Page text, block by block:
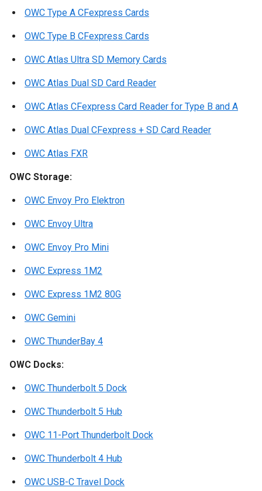
OWC Type A CFexpress Cards
OWC Type B CFexpress Cards
OWC Atlas Ultra SD Memory Cards
OWC Atlas Dual SD Card Reader
OWC Atlas CFexpress Card Reader for Type B and A
OWC Atlas Dual CFexpress + SD Card Reader
OWC Atlas FXR
OWC Storage:
OWC Envoy Pro Elektron
OWC Envoy Ultra
OWC Envoy Pro Mini
OWC Express 1M2
OWC Express 1M2 80G
OWC Gemini
OWC ThunderBay 4
OWC Docks:
OWC Thunderbolt 5 Dock
OWC Thunderbolt 5 Hub
OWC 11-Port Thunderbolt Dock
OWC Thunderbolt 4 Hub
OWC USB-C Travel Dock